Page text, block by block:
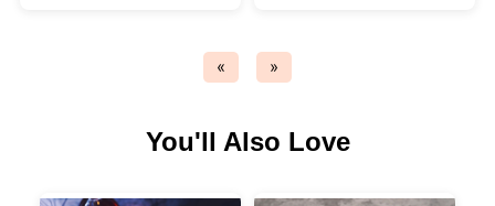
Summer Recipes
« »
You'll Also Love